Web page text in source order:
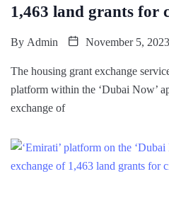
1,463 land grants for
By Admin November 5, 2023
The housing grant exchange
platform within the ‘Dubai Now’
exchange of